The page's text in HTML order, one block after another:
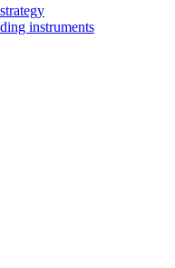
instruments